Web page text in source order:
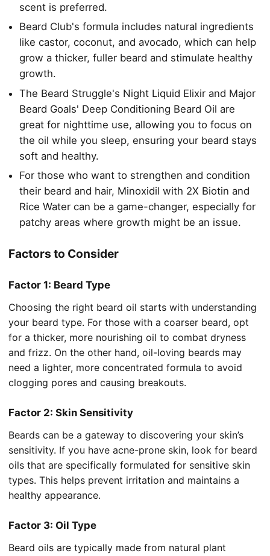
scent is preferred.
Beard Club's formula includes natural ingredients
like castor, coconut, and avocado, which can help
grow a thicker, fuller beard and stimulate healthy
growth.
The Beard Struggle's Night Liquid Elixir and Major
Beard Goals' Deep Conditioning Beard Oil are
great for nighttime use, allowing you to focus on
the oil while you sleep, ensuring your beard stays
soft and healthy.
For those who want to strengthen and condition
their beard and hair, Minoxidil with 2X Biotin and
Rice Water can be a game-changer, especially for
patchy areas where growth might be an issue.
Factors to Consider
Factor 1: Beard Type
Choosing the right beard oil starts with understanding
your beard type. For those with a coarser beard, opt
for a thicker, more nourishing oil to combat dryness
and frizz. On the other hand, oil-loving beards may
need a lighter, more concentrated formula to avoid
clogging pores and causing breakouts.
Factor 2: Skin Sensitivity
Beards can be a gateway to discovering your skin’s
sensitivity. If you have acne-prone skin, look for beard
oils that are specifically formulated for sensitive skin
types. This helps prevent irritation and maintains a
healthy appearance.
Factor 3: Oil Type
Beard oils are typically made from natural plant